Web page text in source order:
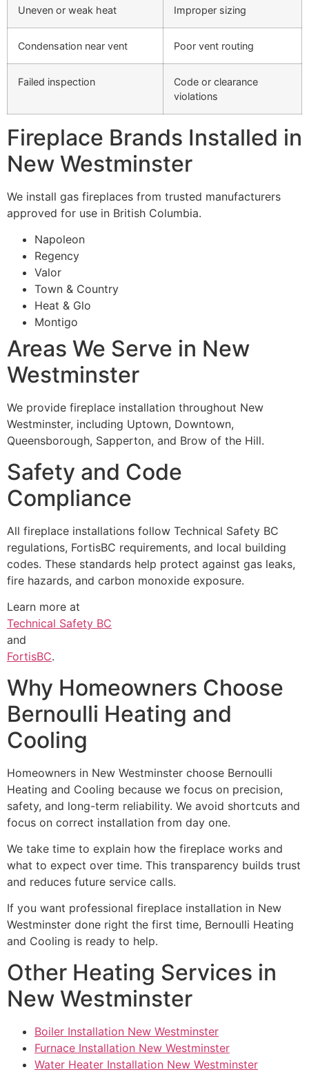
Uneven or weak heat Improper sizing
Condensation near vent Poor vent routing
Failed inspection
Code or clearance
violations
Fireplace Brands Installed in
New Westminster
We install gas fireplaces from trusted manufacturers
approved for use in British Columbia.
Napoleon
Regency
Valor
Town & Country
Heat & Glo
Montigo
Areas We Serve in New
Westminster
We provide fireplace installation throughout New
Westminster, including Uptown, Downtown,
Queensborough, Sapperton, and Brow of the Hill.
Safety and Code
Compliance
All fireplace installations follow Technical Safety BC
regulations, FortisBC requirements, and local building
codes. These standards help protect against gas leaks,
fire hazards, and carbon monoxide exposure.
Learn more at
Technical Safety BC
and
FortisBC.
Why Homeowners Choose
Bernoulli Heating and
Cooling
Homeowners in New Westminster choose Bernoulli
Heating and Cooling because we focus on precision,
safety, and long-term reliability. We avoid shortcuts and
focus on correct installation from day one.
We take time to explain how the fireplace works and
what to expect over time. This transparency builds trust
and reduces future service calls.
If you want professional fireplace installation in New
Westminster done right the first time, Bernoulli Heating
and Cooling is ready to help.
Other Heating Services in
New Westminster
Boiler Installation New Westminster
Furnace Installation New Westminster
Water Heater Installation New Westminster